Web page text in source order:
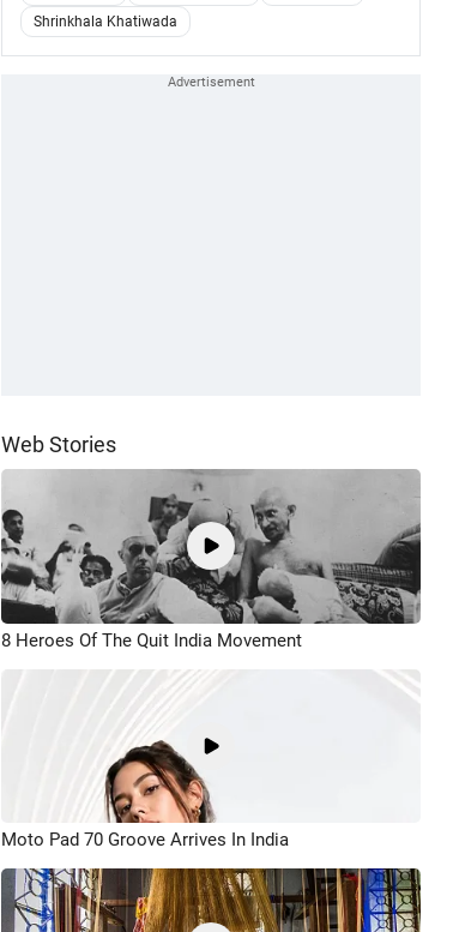
Shrinkhala Khatiwada
Web Stories
8 Heroes Of The Quit India Movement
Moto Pad 70 Groove Arrives In India